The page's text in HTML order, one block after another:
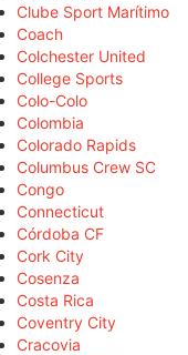
Clube Sport Marítimo
Coach
Colchester United
College Sports
Colo-Colo
Colombia
Colorado Rapids
Columbus Crew SC
Congo
Connecticut
Córdoba CF
Cork City
Cosenza
Costa Rica
Coventry City
Cracovia